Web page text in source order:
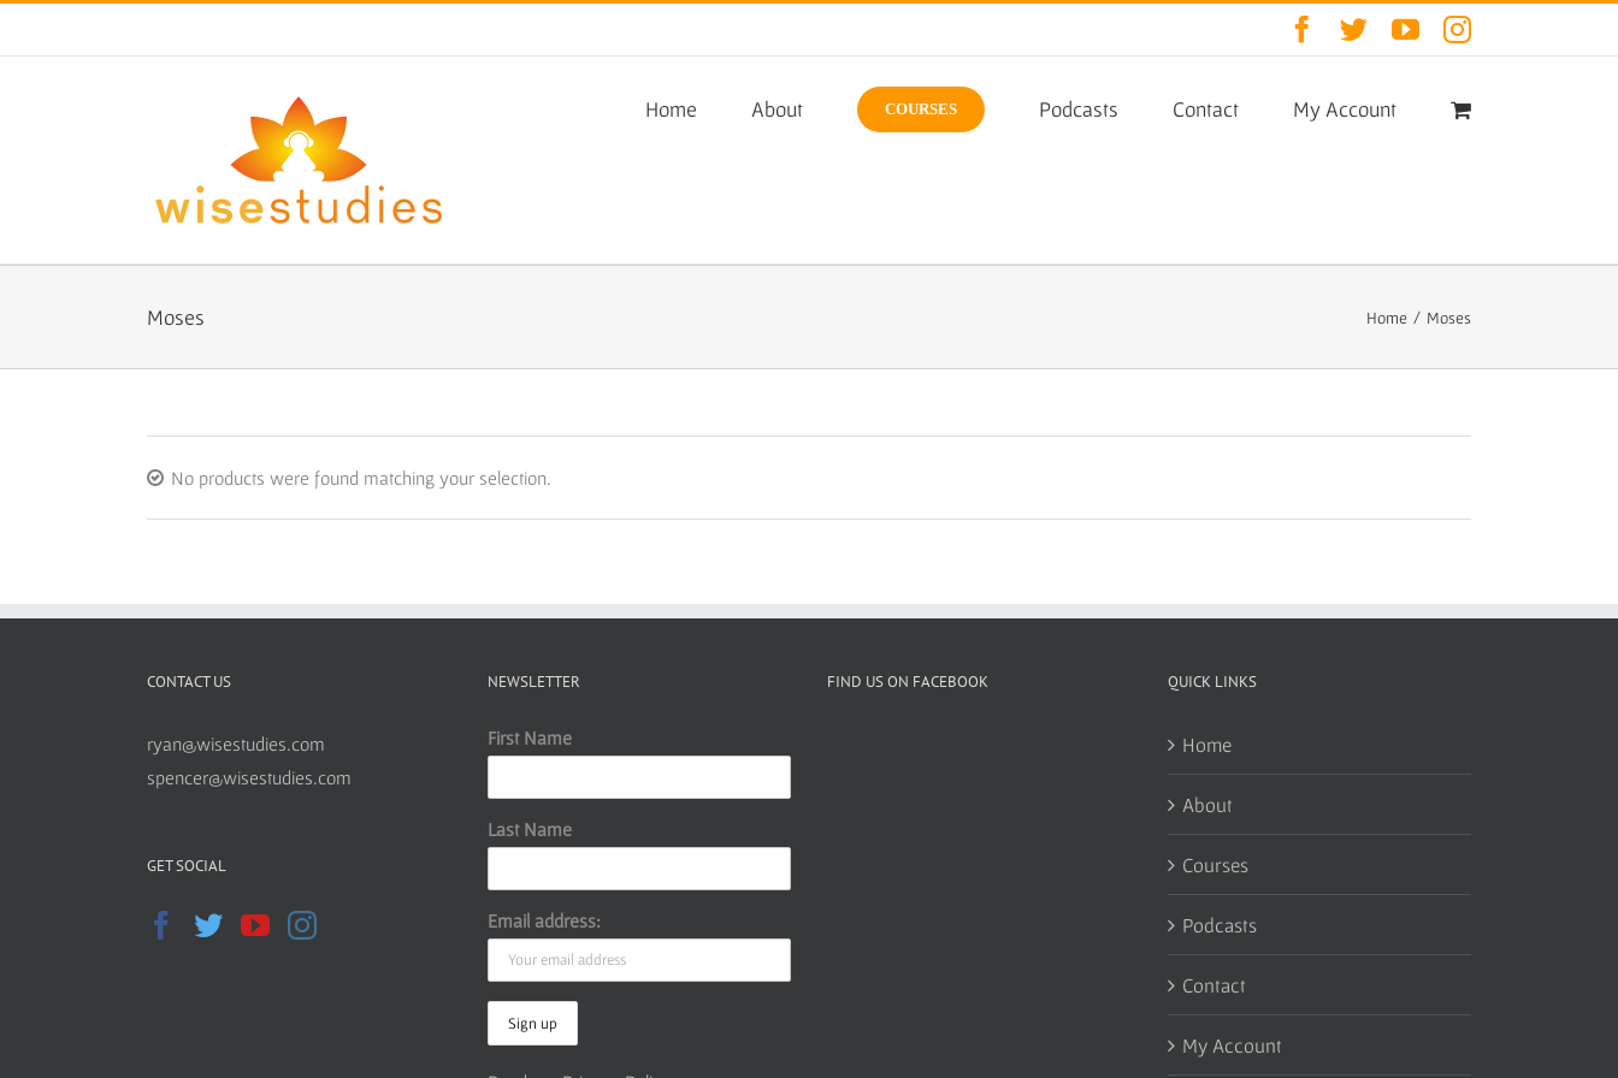
Facebook
TwitterYouTubeInstagram
Home About COURSES Podcasts Contact My Account
Moses Home / Moses
No products were found matching your selection.
CONTACT US
ryan@wisestudies.com
spencer@wisestudies.com
GET SOCIAL
NEWSLETTER
First Name
Last Name
Email address:
FIND US ON FACEBOOK QUICK LINKS
Home
About
Courses
Podcasts
Contact
My Account